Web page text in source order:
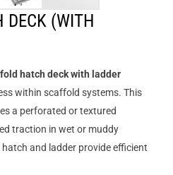
DECK (WITH
hatch deck with ladder
within scaffold systems. This
a perforated or textured
traction in wet or muddy
and ladder provide efficient